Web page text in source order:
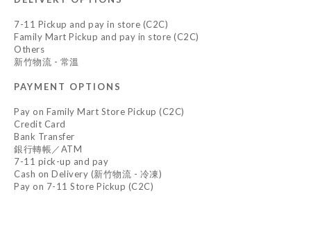
7-11 Pickup and pay in store (C2C)
Family Mart Pickup and pay in store (C2C)
Others
新竹物流 - 常溫
PAYMENT OPTIONS
Pay on Family Mart Store Pickup (C2C)
Credit Card
Bank Transfer
銀行轉帳／ATM
7-11 pick-up and pay
Cash on Delivery (新竹物流 - 冷凍)
Pay on 7-11 Store Pickup (C2C)